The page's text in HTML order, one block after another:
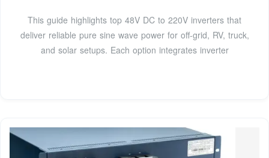
This guide highlights top 48V DC to 220V inverters that
deliver reliable pure sine wave power for off-grid, RV, truck,
and solar setups. Each option integrates inverter